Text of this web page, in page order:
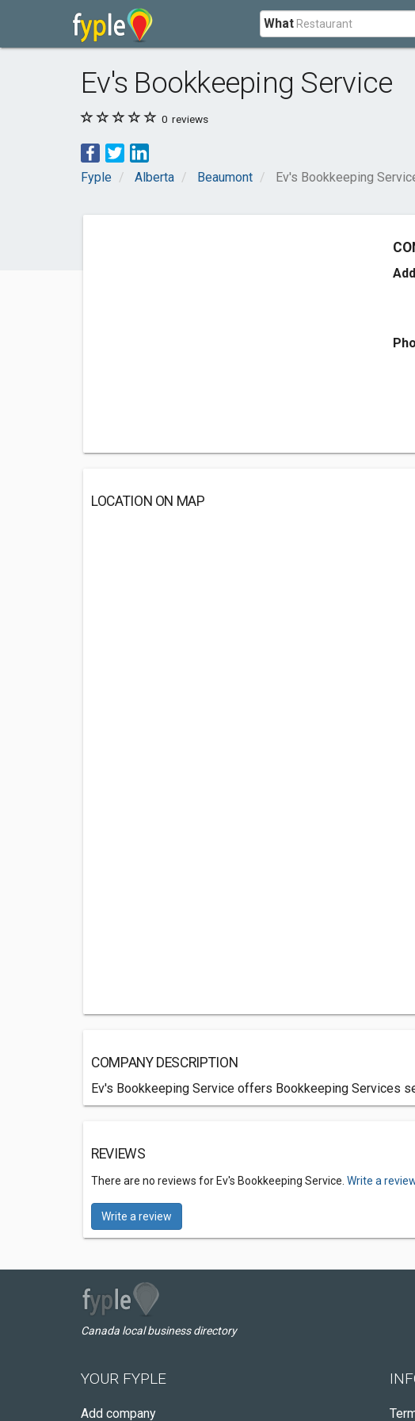
What
Ev's Bookkeeping Service
0 reviews
Fyple Alberta Beaumont Ev's Bookkeeping
LOCATION ON MAP
COMPANY DESCRIPTION
Ev's Bookkeeping Service offers Bookkeeping Services
REVIEWS
There are no reviews for Ev's Bookkeeping Service. Write a
Write a review
Canada local business directory
YOUR FYPLE
Add company